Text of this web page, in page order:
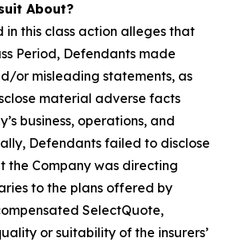
About?
in this class action alleges that
Period, Defendants made
or misleading statements, as
material adverse facts
business, operations, and
Defendants failed to disclose
the Company was directing
to the plans offered by
SelectQuote,
or suitability of the insurers’